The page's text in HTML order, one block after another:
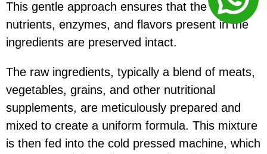
This gentle approach ensures that the natural
nutrients, enzymes, and flavors present in the
ingredients are preserved intact.
The raw ingredients, typically a blend of meats,
vegetables, grains, and other nutritional
supplements, are meticulously prepared and
mixed to create a uniform formula. This mixture
is then fed into the cold pressed machine, which